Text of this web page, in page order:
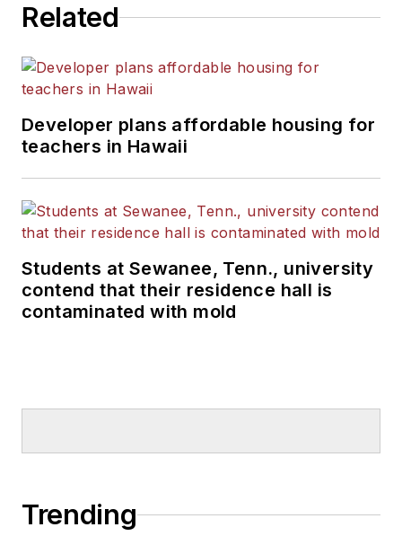
Related
Developer plans affordable housing for
teachers in Hawaii
Students at Sewanee, Tenn., university
contend that their residence hall is
contaminated with mold
Trending